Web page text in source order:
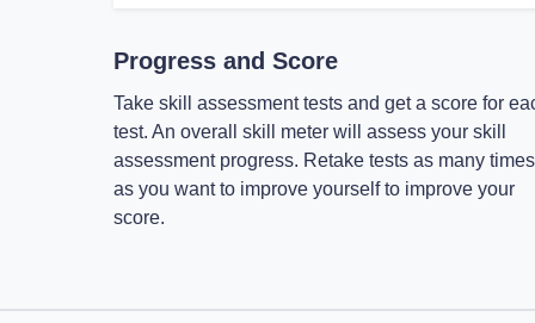
Progress and Score
Take skill assessment tests and get a score for
test. An overall skill meter will assess your skill
assessment progress. Retake tests as many times
as you want to improve yourself to improve your
score.